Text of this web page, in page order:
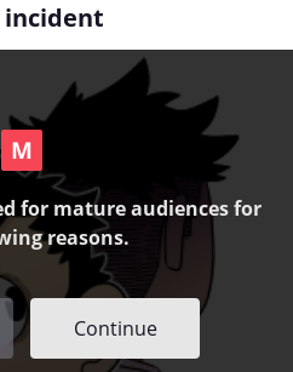
incident
for mature audiences for
reasons.
Continue